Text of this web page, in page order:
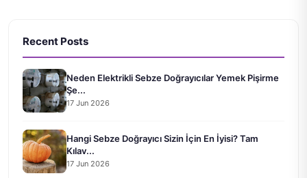
Recent Posts
Neden Elektrikli Sebze Doğrayıcılar Yemek Pişirme
Şe...
17 Jun 2026
Hangi Sebze Doğrayıcı Sizin İçin En İyisi? Tam
Kılav...
17 Jun 2026